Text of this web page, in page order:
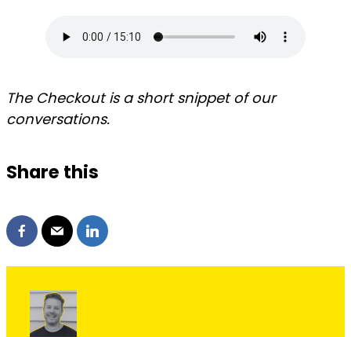
The Checkout is a short snippet of our
conversations.
Share this